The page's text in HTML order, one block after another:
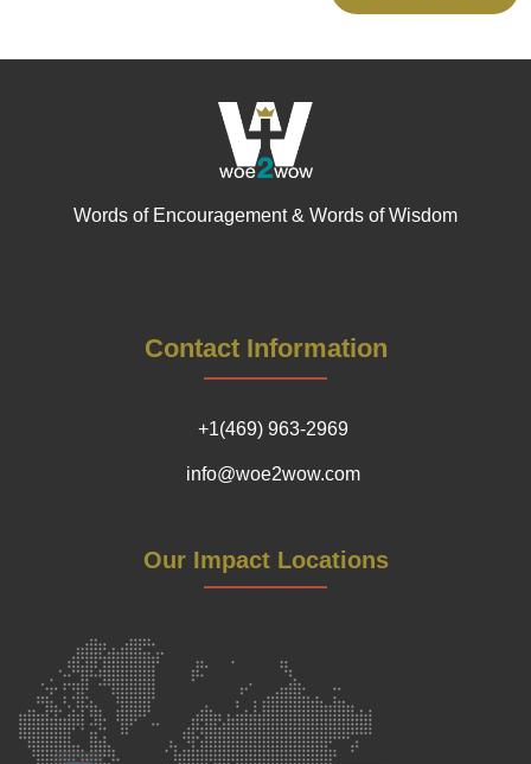
Words of Encouragement & Words of Wisdom
Contact Information
+1(469) 963-2969
info@woe2wow.com
Our Impact Locations